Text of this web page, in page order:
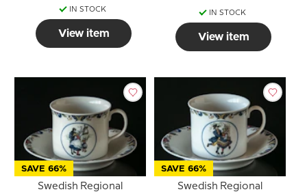
IN STOCK
View item
IN STOCK
View item
SAVE 66%
Swedish Regional
SAVE 66%
Swedish Regional